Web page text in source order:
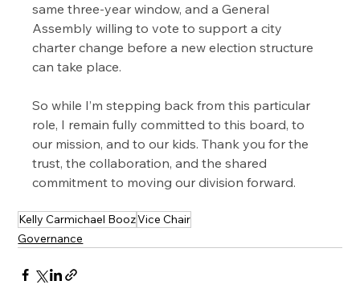
same three-year window, and a General
Assembly willing to vote to support a city
charter change before a new election structure
can take place.
So while I’m stepping back from this particular
role, I remain fully committed to this board, to
our mission, and to our kids. Thank you for the
trust, the collaboration, and the shared
commitment to moving our division forward.
Kelly Carmichael BoozVice Chair
Governance